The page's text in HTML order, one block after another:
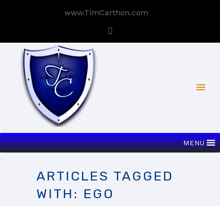
www.TimCarthon.com
MENU
ARTICLES TAGGED
WITH: EGO